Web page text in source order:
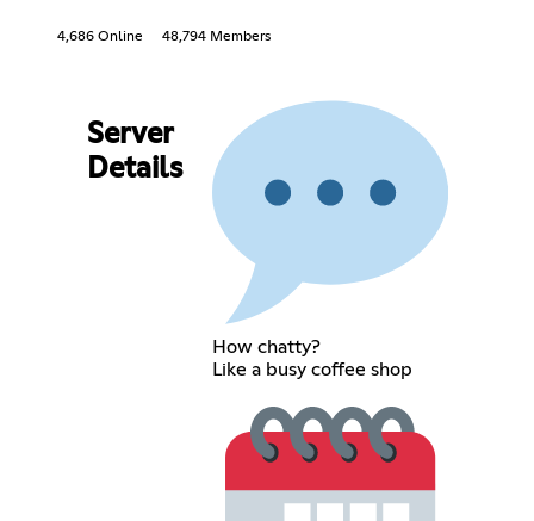
4,686 Online 48,794 Members
Server
Details
How chatty?
Like a busy coffee shop